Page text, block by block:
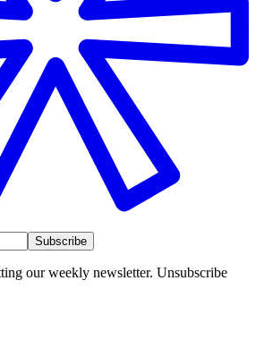
Subscribe
our weekly newsletter. Unsubscribe